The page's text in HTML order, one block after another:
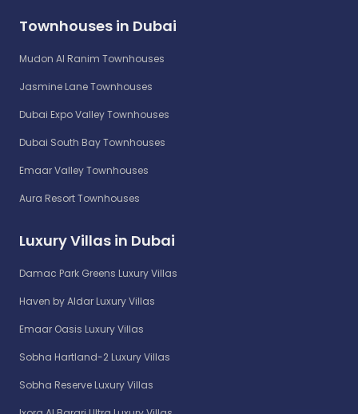
Townhouses in Dubai
Mudon Al Ranim Townhouses
Jasmine Lane Townhouses
Dubai Expo Valley Townhouses
Dubai South Bay Townhouses
Emaar Valley Townhouses
Aura Resort Townhouses
Luxury Villas in Dubai
Damac Park Greens Luxury Villas
Haven by Aldar Luxury Villas
Emaar Oasis Luxury Villas
Sobha Hartland-2 Luxury Villas
Sobha Reserve Luxury Villas